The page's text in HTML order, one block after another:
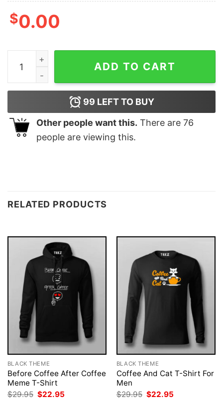
$0.00
War Cat In The Battlefield Shirt quantity
ADD TO CART
99 LEFT TO BUY
Other people want this. There are 76
people are viewing this.
RELATED PRODUCTS
BLACK THEME
Before Coffee After Coffee
Meme T-Shirt
$29.95 Original
$22.95
BLACK THEME
Coffee And Cat T-Shirt For
Men
$29.95 Original
$22.95